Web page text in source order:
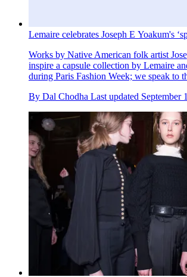
Lemaire celebrates Joseph E Yoakum's
Works by Native American folk artist
inspire a capsule collection by Lemaire
during Paris Fashion Week; we speak to
By Dal Chodha Last updated September